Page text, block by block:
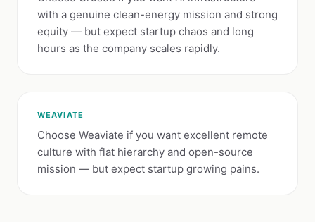
with a genuine clean-energy mission and strong
equity — but expect startup chaos and long
hours as the company scales rapidly.
WEAVIATE
Choose Weaviate if you want excellent remote
culture with flat hierarchy and open-source
mission — but expect startup growing pains.